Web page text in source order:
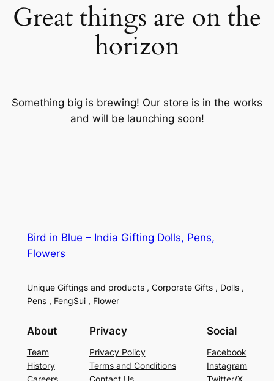
Great things are on the
horizon
Something big is brewing! Our store is in the works
and will be launching soon!
Bird in Blue – India Gifting Dolls, Pens,
Flowers
Unique Giftings and products , Corporate Gifts , Dolls ,
Pens , FengSui , Flower
About
Team
History
Careers
Privacy
Privacy Policy
Terms and Conditions
Contact Us
Social
Facebook
Instagram
Twitter/X